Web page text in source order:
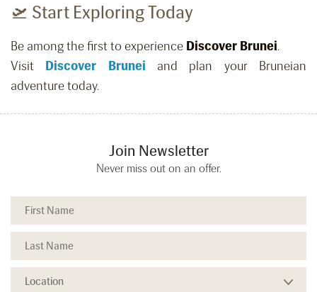
🛫 Start Exploring Today
Be among the first to experience Discover Brunei.
Visit Discover Brunei
and plan your Bruneian
adventure today.
Join Newsletter
Never miss out on an offer.